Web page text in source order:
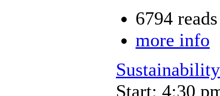
6794 reads
more info
Start: 4:30